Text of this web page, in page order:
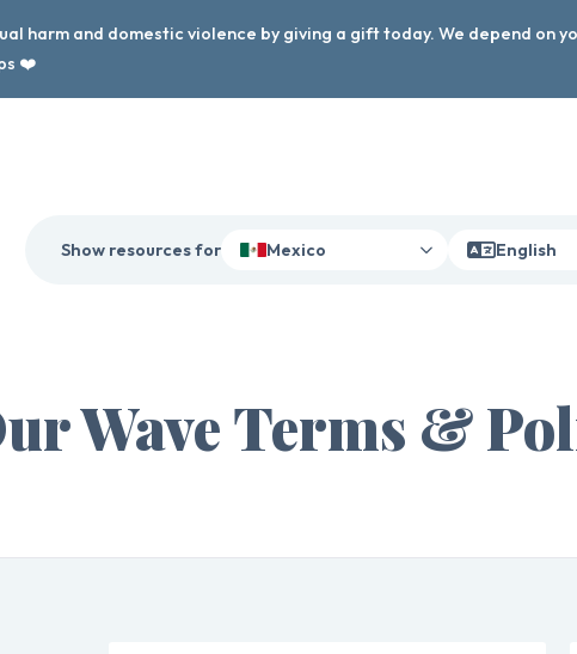
harm and domestic violence by giving a gift today. We depend on
❤️
Show resources for Mexico English
Wave Terms &